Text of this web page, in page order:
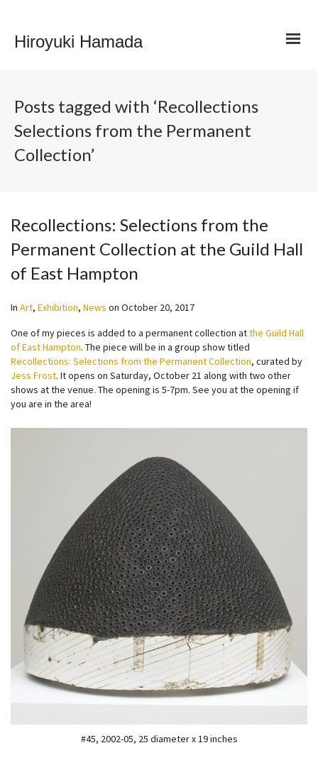
Hiroyuki Hamada
Posts tagged with ‘Recollections
Selections from the Permanent
Collection’
Recollections: Selections from the
Permanent Collection at the Guild Hall
of East Hampton
In Art, Exhibition, News on October 20, 2017
One of my pieces is added to a permanent collection atthe Guild Hall
of East Hampton. The piece will be in a group show titled
Recollections: Selections from the Permanent Collection, curated by
Jess Frost. It opens on Saturday, October 21 along with two other
shows at the venue. The opening is 5-7pm. See you at the opening if
you are in the area!
#45, 2002-05, 25 diameter x 19 inches